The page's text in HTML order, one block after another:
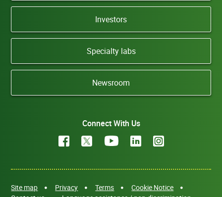
Investors
Specialty labs
Newsroom
Connect With Us
Site map Privacy Terms
Cookie Notice